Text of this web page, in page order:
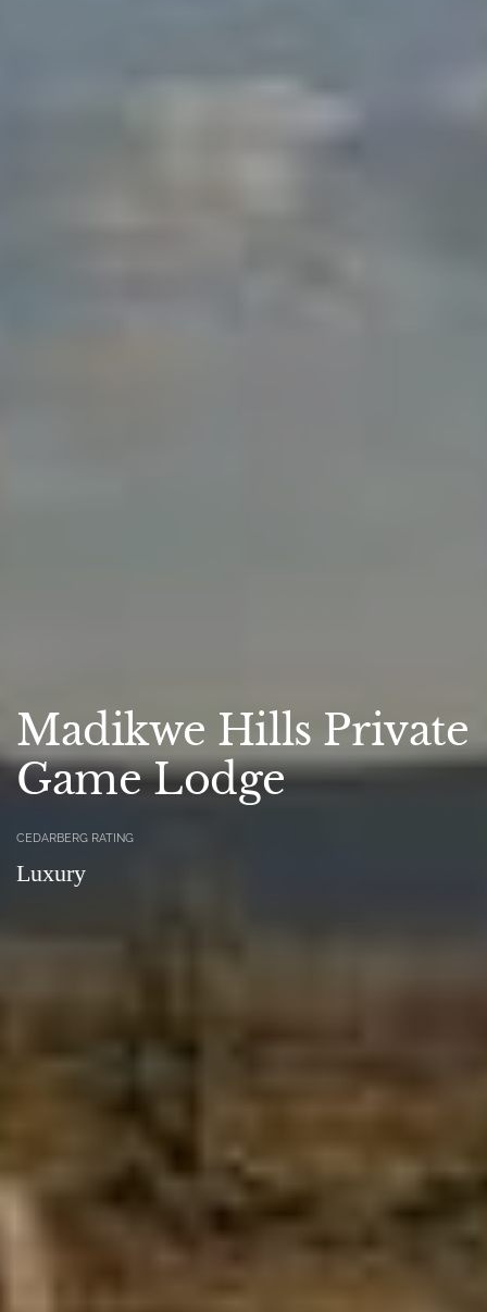
Madikwe Hills Private
Game Lodge
CEDARBERG RATING
Luxury